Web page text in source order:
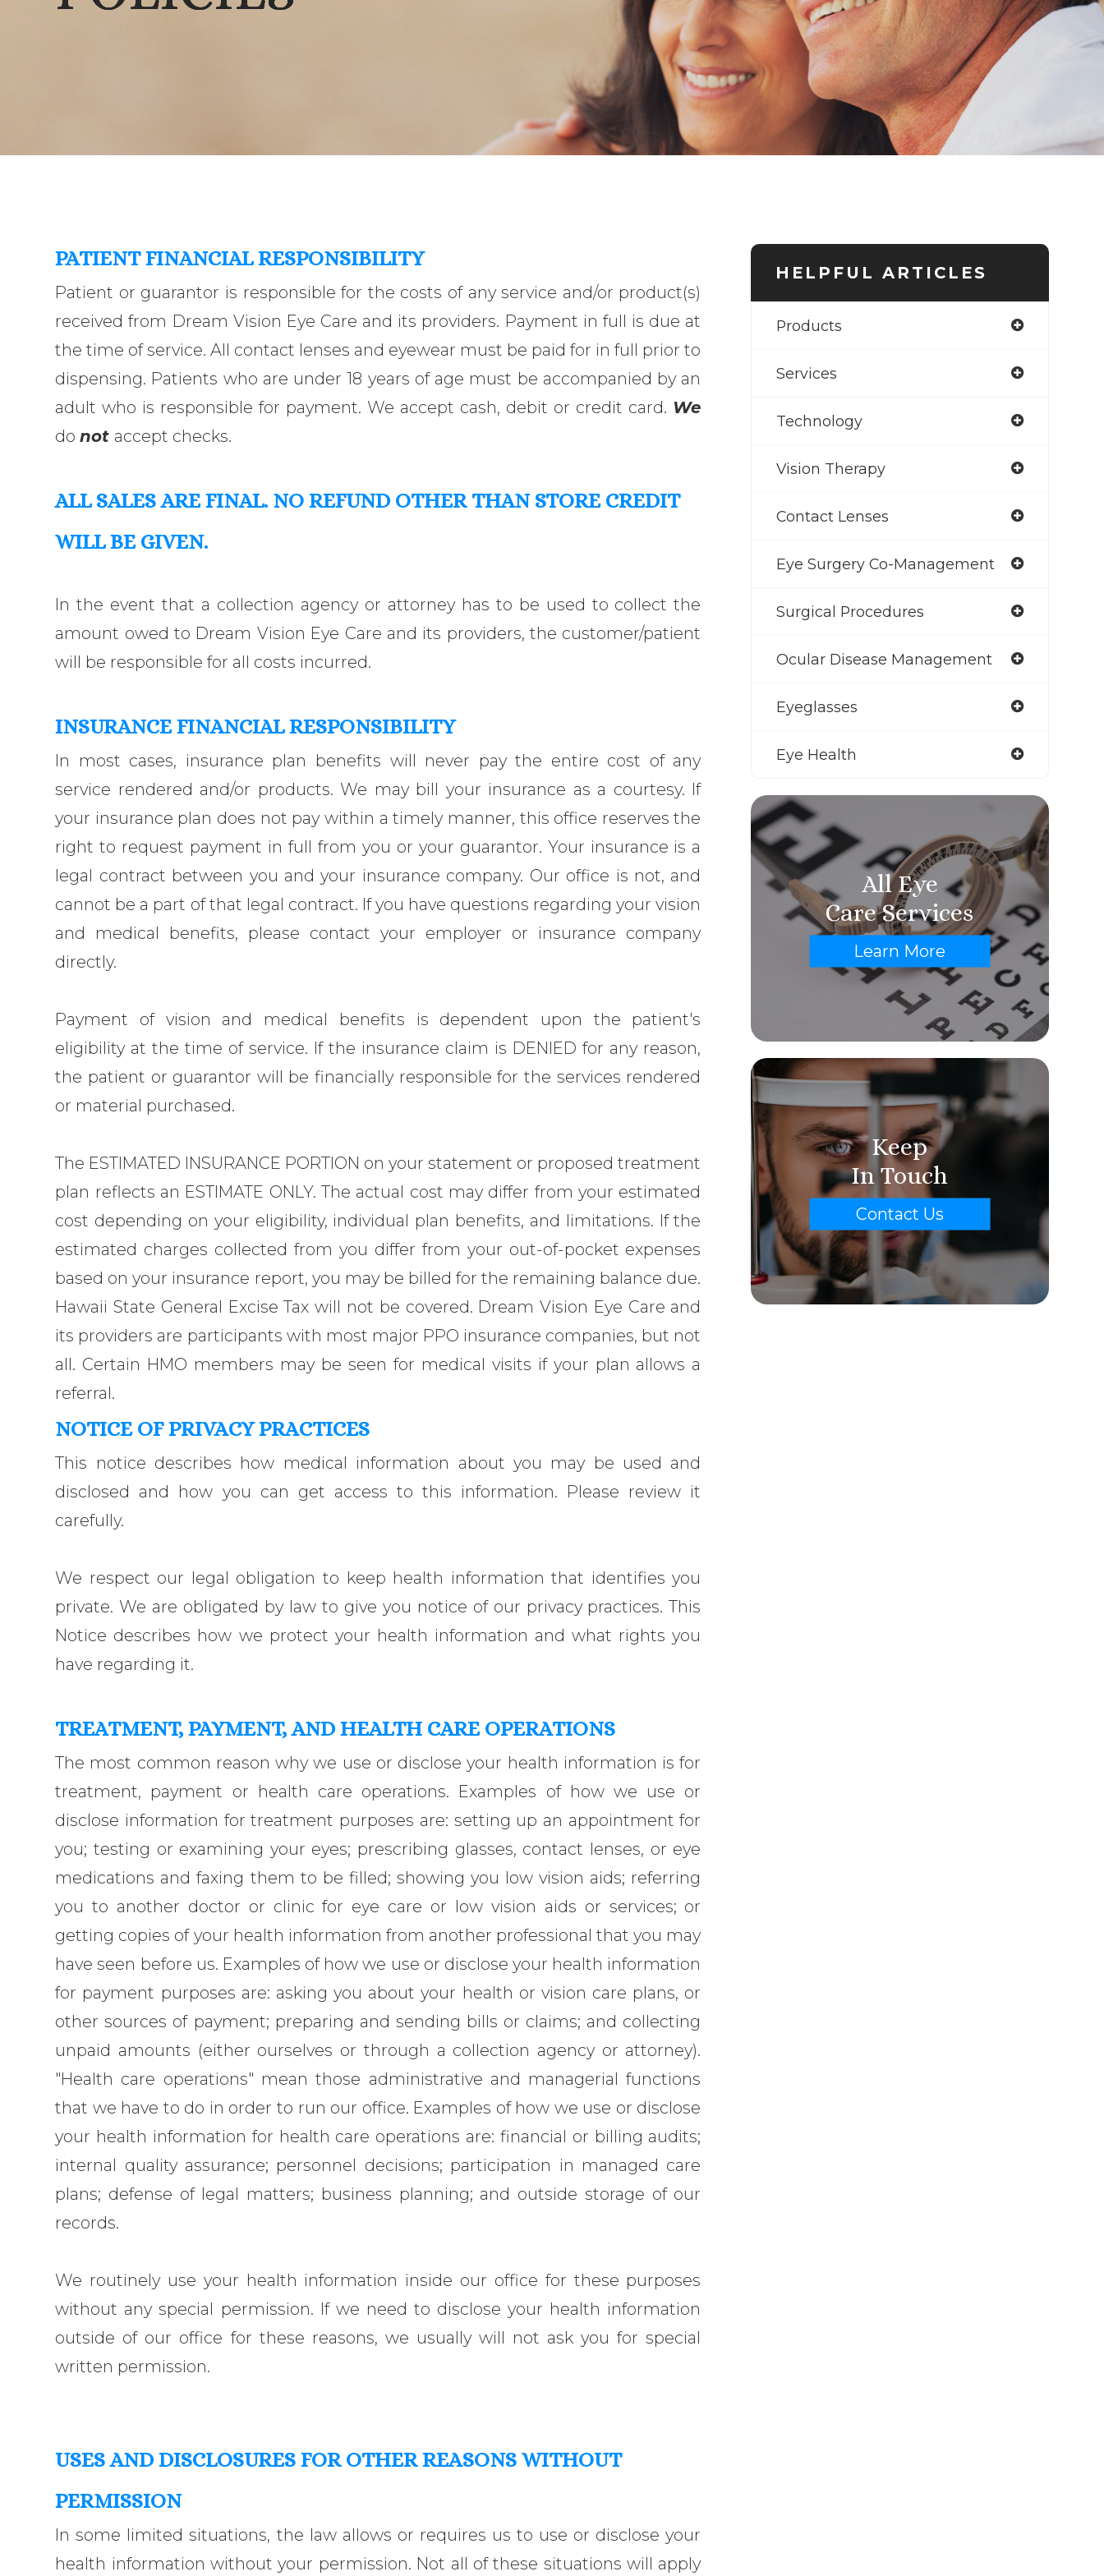
PATIENT FINANCIAL RESPONSIBILITY
Patient or guarantor is responsible for the costs of any service and/or product(s)
received from Dream Vision Eye Care and its providers. Payment in full is due at
the time of service. All contact lenses and eyewear must be paid for in full prior to
dispensing. Patients who are under 18 years of age must be accompanied by an
adult who is responsible for payment. We accept cash, debit or credit card. We
donot accept checks.
ALL SALES ARE FINAL. NOREFUND OTHER THAN STORE CREDIT
WILLBE GIVEN.
In the event that a collection agency or attorney has to be used to collect the
amount owed to Dream Vision Eye Care and its providers, the customer/patient
will be responsible for all costs incurred.
INSURANCE FINANCIAL RESPONSIBILITY
In most cases, insurance plan benefits will never pay the entire cost of any
service rendered and/or products. We may bill your insurance as a courtesy. If
your insurance plan does not pay within a timely manner, this office reserves the
right to request payment in full from you or your guarantor. Your insurance is a
legal contract between you and your insurance company. Our office is not, and
cannot be a part of that legal contract. If you have questions regarding your vision
and medical benefits, please contact your employer or insurance company
directly.
Payment of vision and medical benefits is dependent upon the patient's
eligibility at the time of service. If the insurance claim is DENIED for any reason,
the patient or guarantor will be financially responsible for the services rendered
or material purchased.
The ESTIMATED INSURANCE PORTION on your statement or proposed treatment
plan reflects an ESTIMATE ONLY. The actual cost may differ from your estimated
cost depending on your eligibility, individual plan benefits, and limitations. If the
estimated charges collected from you differ from your out-of-pocket expenses
based on your insurance report, you may be billed for the remaining balance due.
Hawaii State General Excise Tax will not be covered. Dream Vision Eye Care and
its providers are participants with most major PPO insurance companies, but not
all. Certain HMO members may be seen for medical visits if your plan allows a
referral.
NOTICE OF PRIVACY PRACTICES
This notice describes how medical information about you may be used and
disclosed and how you can get access to this information. Please review it
carefully.
We respect our legal obligation to keep health information that identifies you
private. We are obligated by law to give you notice of our privacy practices. This
Notice describes how we protect your health information and what rights you
have regarding it.
TREATMENT, PAYMENT, AND HEALTH CARE OPERATIONS
The most common reason why we use or disclose your health information is for
treatment, payment or health care operations. Examples of how we use or
disclose information for treatment purposes are: setting up an appointment for
you; testing or examining your eyes; prescribing glasses, contact lenses, or eye
medications and faxing them to be filled; showing you low vision aids; referring
you to another doctor or clinic for eye care or low vision aids or services; or
getting copies of your health information from another professional that you may
have seen before us. Examples of how we use or disclose your health information
for payment purposes are: asking you about your health or vision care plans, or
other sources of payment; preparing and sending bills or claims; and collecting
unpaid amounts (either ourselves or through a collection agency or attorney).
"Health care operations" mean those administrative and managerial functions
that we have to do in order to run our office. Examples of how we use or disclose
your health information for health care operations are: financial or billing audits;
internal quality assurance; personnel decisions; participation in managed care
plans; defense of legal matters; business planning; and outside storage of our
records.
We routinely use your health information inside our office for these purposes
without any special permission. If we need to disclose your health information
outside of our office for these reasons, we usually will not ask you for special
written permission.
USES AND DISCLOSURES FOR OTHER REASONS WITHOUT
PERMISSION
In some limited situations, the law allows or requires us to use or disclose your
health information without your permission. Not all of these situations will apply
HELPFUL ARTICLES
Products
Services
Technology
Vision Therapy
Contact Lenses
Eye Surgery Co-Management
Surgical Procedures
Ocular Disease Management
Eyeglasses
Eye Health
All Eye
Care Services
Learn More
Keep
In Touch
Contact Us